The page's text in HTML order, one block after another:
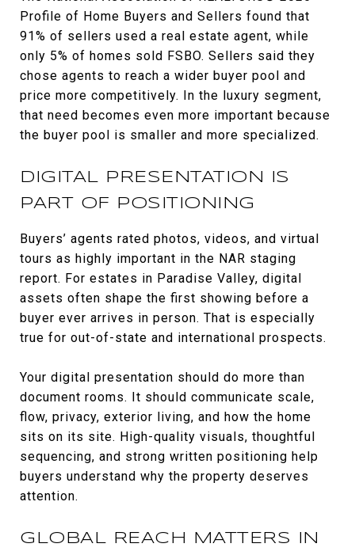
Profile of Home Buyers and Sellers found that
91% of sellers used a real estate agent, while
only 5% of homes sold FSBO. Sellers said they
chose agents to reach a wider buyer pool and
price more competitively. In the luxury segment,
that need becomes even more important because
the buyer pool is smaller and more specialized.
DIGITAL PRESENTATION IS
PART OF POSITIONING
Buyers’ agents rated photos, videos, and virtual
tours as highly important in the NAR staging
report. For estates in Paradise Valley, digital
assets often shape the first showing before a
buyer ever arrives in person. That is especially
true for out-of-state and international prospects.
Your digital presentation should do more than
document rooms. It should communicate scale,
flow, privacy, exterior living, and how the home
sits on its site. High-quality visuals, thoughtful
sequencing, and strong written positioning help
buyers understand why the property deserves
attention.
GLOBAL REACH MATTERS IN